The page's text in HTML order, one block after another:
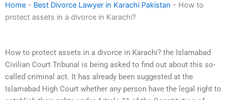
Home - Best Divorce Lawyer in Karachi Pakistan - How to
protect assets in a divorce in Karachi?
How to protect assets in a divorce in Karachi? the Islamabad
Civilian Court Tribunal is being asked to find out about this so-
called criminal act. It has already been suggested at the
Islamabad High Court whether any person have the legal right to